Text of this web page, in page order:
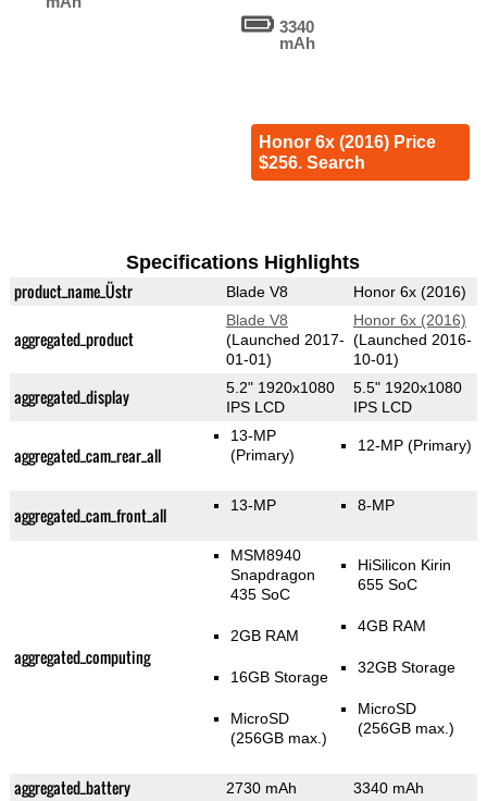
3340
mAh
Honor 6x (2016) Price
$256. Search
Specifications Highlights
product_name_Üstr Blade V8 Honor 6x (2016)
aggregated_product
Blade V8
(Launched 2017-
01-01)
Honor 6x (2016)
(Launched 2016-
10-01)
aggregated_display
5.2" 1920x1080
IPS LCD
5.5" 1920x1080
IPS LCD
aggregated_cam_rear_all
13-MP
(Primary)
12-MP(Primary)
aggregated_cam_front_all 13-MP 8-MP
aggregated_computing
MSM8940
Snapdragon
435 SoC
2GB RAM
16GB Storage
MicroSD
(256GB max.)
HiSilicon Kirin
655 SoC
4GB RAM
32GB Storage
MicroSD
(256GB max.)
aggregated_battery 2730 mAh 3340 mAh